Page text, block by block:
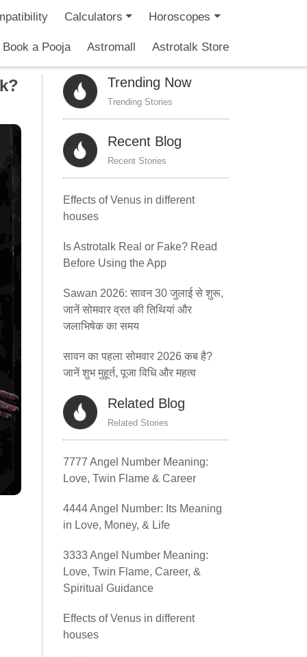
Calculators Horoscopes
Book a Pooja Astromall Astrotalk Store
Trending Now
Trending Stories
Recent Blog
Recent Stories
Effects of Venus in different
houses
Is Astrotalk Real or Fake? Read
Before Using the App
Sawan 2026: सावन 30 जुलाई से शुरू,
जानें सोमवार व्रत की तिथियां और
जलाभिषेक का समय
सावन का पहला सोमवार 2026 कब है?
जानें शुभ मुहूर्त, पूजा विधि और महत्व
Related Blog
Related Stories
7777 Angel Number Meaning:
Love, Twin Flame & Career
4444 Angel Number: Its Meaning
in Love, Money, & Life
3333 Angel Number Meaning:
Love, Twin Flame, Career, &
Spiritual Guidance
Effects of Venus in different
houses